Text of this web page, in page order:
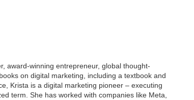
award-winning entrepreneur, global thought-
on digital marketing, including a textbook and
Krista is a digital marketing pioneer – executing
term. She has worked with companies like Meta,